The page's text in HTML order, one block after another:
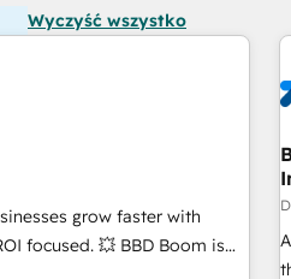
Wyczyść wszystko
grow faster with
💥 BBD Boom is